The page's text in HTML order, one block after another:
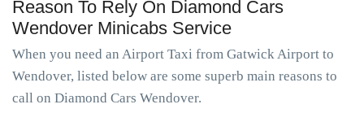
Reason To Rely On Diamond Cars
Wendover Minicabs Service
When you need an Airport Taxi from Gatwick Airport to
Wendover, listed below are some superb main reasons to
call on Diamond Cars Wendover.